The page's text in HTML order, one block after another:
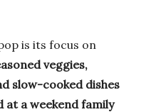
is its focus on
veggies,
slow-cooked dishes
a weekend family